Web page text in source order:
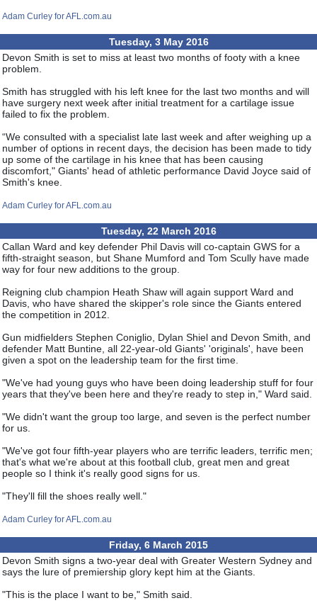
Adam Curley for AFL.com.au
Tuesday, 3 May 2016
Devon Smith is set to miss at least two months of footy with a knee
problem.
Smith has struggled with his left knee for the last two months and will
have surgery next week after initial treatment for a cartilage issue
failed to fix the problem.
“We consulted with a specialist late last week and after weighing up a
number of options in recent days, the decision has been made to tidy
up some of the cartilage in his knee that has been causing
discomfort," Giants' head of athletic performance David Joyce said of
Smith's knee.
Adam Curley for AFL.com.au
Tuesday, 22 March 2016
Callan Ward and key defender Phil Davis will co-captain GWS for a
fifth-straight season, but Shane Mumford and Tom Scully have made
way for four new additions to the group.
Reigning club champion Heath Shaw will again support Ward and
Davis, who have shared the skipper's role since the Giants entered
the competition in 2012.
Gun midfielders Stephen Coniglio, Dylan Shiel and Devon Smith, and
defender Matt Buntine, all 22-year-old Giants' 'originals', have been
given a spot on the leadership team for the first time.
"We've had young guys who have been doing leadership stuff for four
years that they've been here and they're ready to step in," Ward said.
"We didn't want the group too large, and seven is the perfect number
for us.
"We've got four fifth-year players who are terrific leaders, terrific men;
that's what we're about at this football club, great men and great
people so I think it's really good signs for us.
"They'll fill the shoes really well."
Adam Curley for AFL.com.au
Friday, 6 March 2015
Devon Smith signs a two-year deal with Greater Western Sydney and
says the lure of premiership glory kept him at the Giants.
"This is the place I want to be," Smith said.